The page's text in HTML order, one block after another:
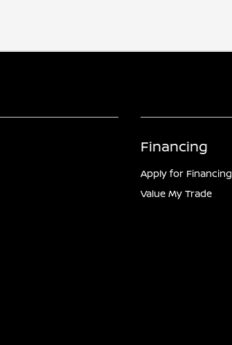
Financing
Apply for Financing
Value My Trade